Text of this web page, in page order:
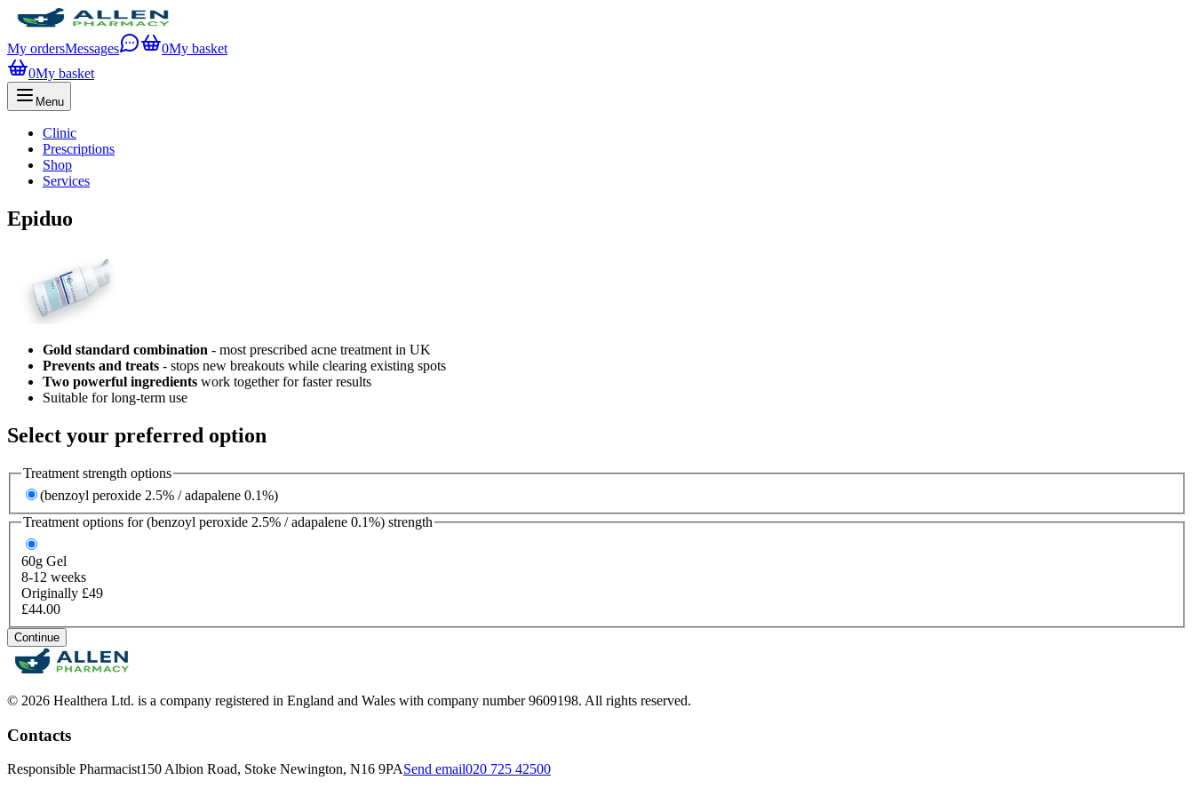
My ordersMessages 0My basket
0My basket
Menu
Clinic
Prescriptions
Shop
Services
Epiduo
Gold standard combination - most prescribed acne treatment in UK
Prevents and treats - stops new breakouts while clearing existing spots
Two powerful ingredients work together for faster results
Suitable for long-term use
Select your preferred option
Treatment strength options
(benzoyl peroxide 2.5% / adapalene 0.1%)
Treatment options for(benzoyl peroxide 2.5% / adapalene 0.1%) strength
60g Gel
8-12 weeks
Originally £49
£44.00
Continue
© 2026 Healthera Ltd. is a company registered in England and Wales with company number 9609198. All rights reserved.
Contacts
Responsible Pharmacist150 Albion Road, Stoke Newington, N16 9PASend email020 725 42500